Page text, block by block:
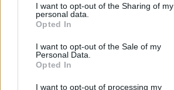
I want to opt-out of the Sharing of my
personal data.
Opted In
I want to opt-out of the Sale of my
Personal Data.
Opted In
I want to opt-out of processing my
Here are chapter C levels:
Level 1